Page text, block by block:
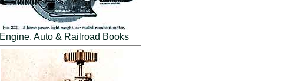
Engine, Auto & Railroad Books